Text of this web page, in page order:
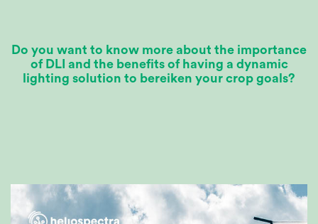
Do you want to know more about the importance
of DLI and the benefits of having a dynamic
lig hting solution to bereiken your crop goals?